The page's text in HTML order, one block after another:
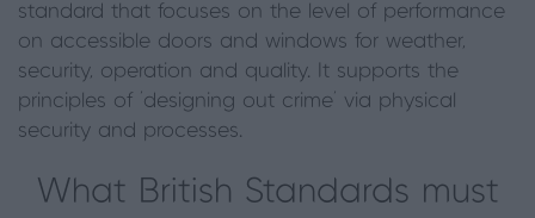
standard that focuses on the level of performance
on accessible doors and windows for weather,
security, operation and quality. It supports the
principles of ‘designing out crime’ via physical
security and processes.
What British Standards must